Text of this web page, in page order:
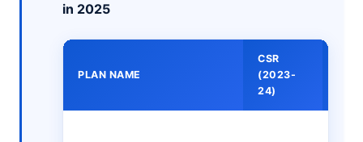
in 2025
PLAN NAME
CSR
(2023-
24)